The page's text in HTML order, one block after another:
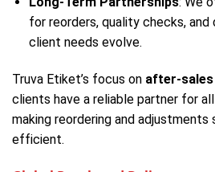
for reorders, quality checks, and
client needs evolve.
Truva Etiket’s focus on after-
clients have a reliable partner for
making reordering and
efficient.